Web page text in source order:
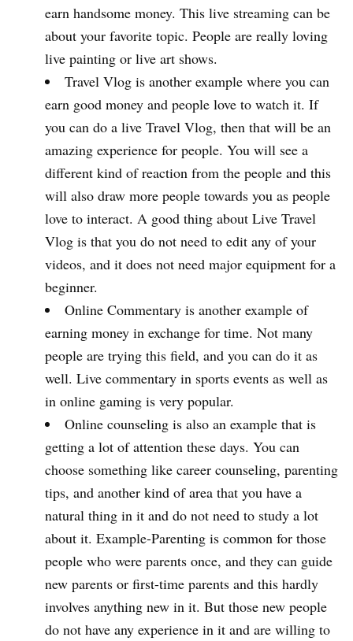
earn handsome money. This live streaming can be
about your favorite topic. People are really loving
live painting or live art shows.
Travel Vlog is another example where you can
earn good money and people love to watch it. If
you can do a live Travel Vlog, then that will be an
amazing experience for people. You will see a
different kind of reaction from the people and this
will also draw more people towards you as people
love to interact. A good thing about Live Travel
Vlog is that you do not need to edit any of your
videos, and it does not need major equipment for a
beginner.
Online Commentary is another example of
earning money in exchange for time. Not many
people are trying this field, and you can do it as
well. Live commentary in sports events as well as
in online gaming is very popular.
Online counseling is also an example that is
getting a lot of attention these days. You can
choose something like career counseling, parenting
tips, and another kind of area that you have a
natural thing in it and do not need to study a lot
about it. Example-Parenting is common for those
people who were parents once, and they can guide
new parents or first-time parents and this hardly
involves anything new in it. But those new people
do not have any experience in it and are willing to